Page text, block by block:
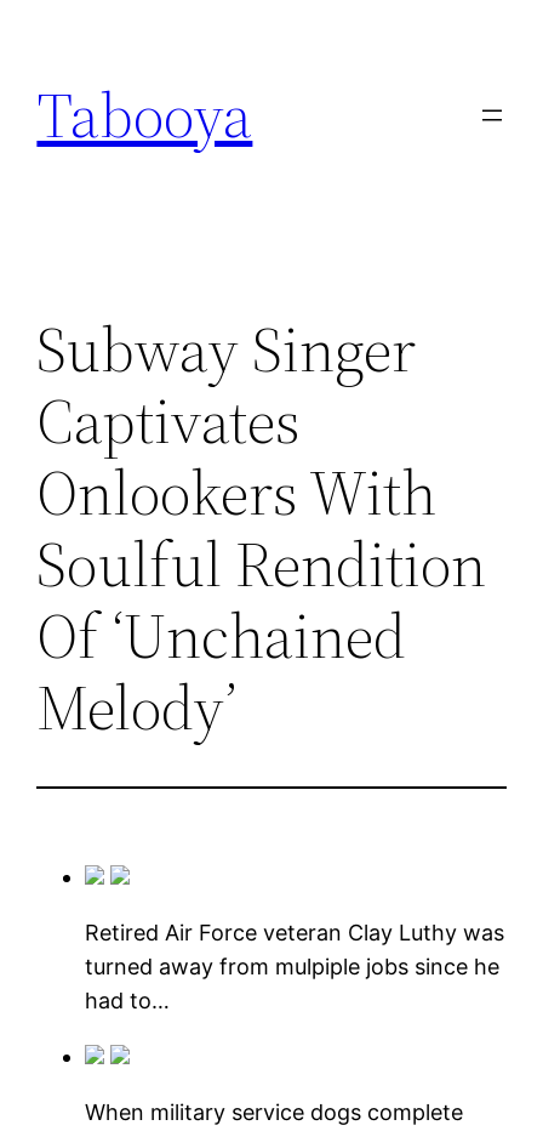
content
Tabooya
Subway Singer
Captivates
Onlookers With
Soulful Rendition
Of ‘Unchained
Melody’
Retired Air Force veteran Clay Luthy was
turned away from mulpiple jobs since he
had to…
When military service dogs complete